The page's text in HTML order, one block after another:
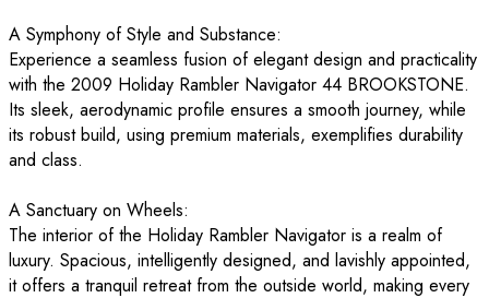
A Symphony of Style and Substance:
Experience a seamless fusion of elegant design and practicality
with the 2009 Holiday Rambler Navigator 44 BROOKSTONE.
Its sleek, aerodynamic profile ensures a smooth journey, while
its robust build, using premium materials, exemplifies durability
and class.
A Sanctuary on Wheels:
The interior of the Holiday Rambler Navigator is a realm of
luxury. Spacious, intelligently designed, and lavishly appointed,
it offers a tranquil retreat from the outside world, making every